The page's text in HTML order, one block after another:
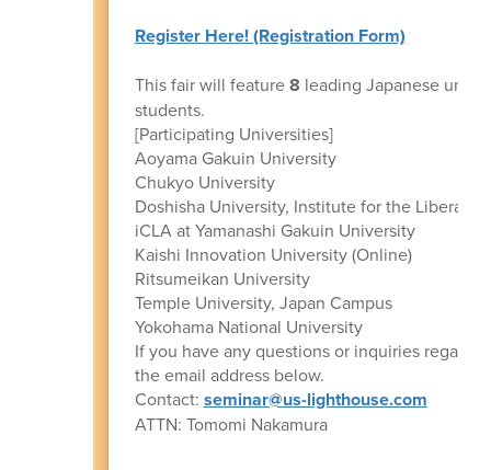
Register Here! (Registration Form)
This fair will feature8 leading Japanese
students.
[Participating Universities]
Aoyama Gakuin University
Chukyo University
Doshisha University, Institute for the Liberal
iCLA at Yamanashi Gakuin University
Kaishi Innovation University (Online)
Ritsumeikan University
Temple University, Japan Campus
Yokohama National University
If you have any questions or inquiries
the email address below.
Contact: seminar@us-lighthouse.com
ATTN: Tomomi Nakamura